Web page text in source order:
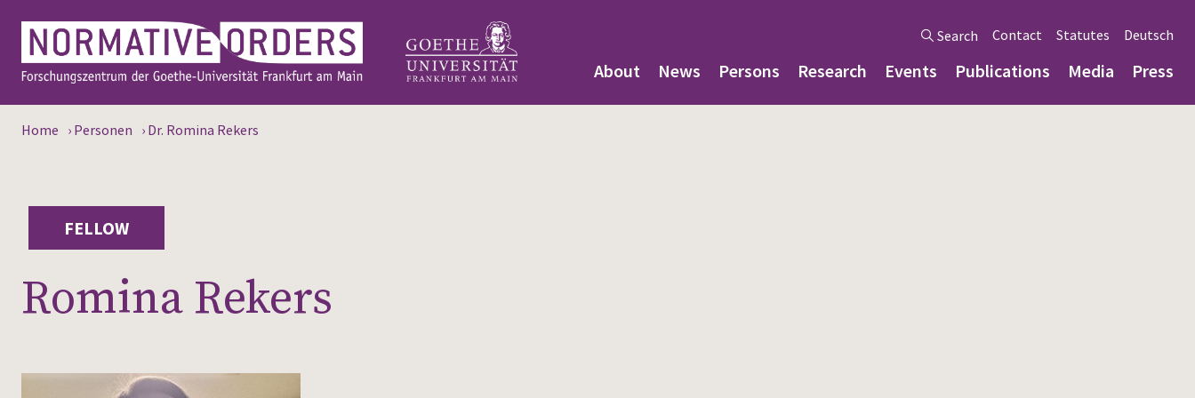
Search Contact Statutes Deutsch
About News Persons Research Events Publications Media Press
Home › Personen › Dr. Romina Rekers
FELLOW
Romina Rekers